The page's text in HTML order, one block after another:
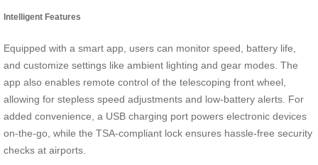
Intelligent Features
Equipped with a smart app, users can monitor speed, battery life,
and customize settings like ambient lighting and gear modes. The
app also enables remote control of the telescoping front wheel,
allowing for stepless speed adjustments and low-battery alerts. For
added convenience, a USB charging port powers electronic devices
on-the-go, while the TSA-compliant lock ensures hassle-free security
checks at airports.